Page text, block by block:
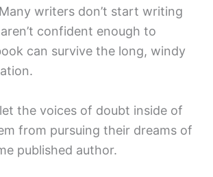
writers don’t start writing
confident enough to
can survive the long, windy
the voices of doubt inside of
from pursuing their dreams of
published author.